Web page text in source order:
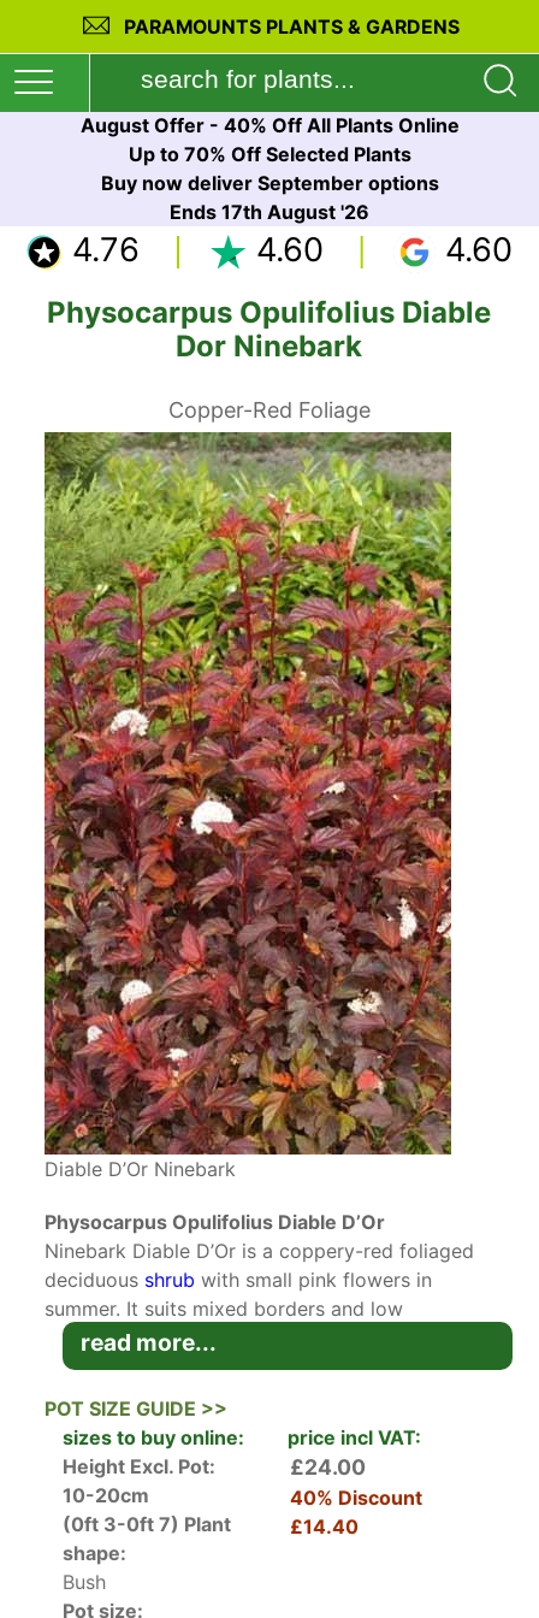
PARAMOUNTS PLANTS & GARDENS
August Offer - 40% Off All Plants Online
Up to 70% Off Selected Plants
Buy now deliver September options
Ends 17th August '26
4.76 4.60 4.60
Physocarpus Opulifolius Diable
Dor Ninebark
Copper-Red Foliage
Diable D’Or Ninebark
Physocarpus Opulifolius Diable D’Or
Ninebark Diable D’Or is a coppery-red foliaged
deciduous shrub with small pink flowers in
summer. It suits mixed borders and low
maintenance gardens.
America and is often called Ninebark for its
peeling mature stems. It grows in harsh
conditions such as cliffs, open dry lands, and
fens. The variety DIABLE D’OR is cross between
Dart’s Goldand Diabolo
and is sometimes
known as Ninebark Mindia. It has copper-red
foliage that matures to deep red and purple by
read more...
POT SIZE GUIDE >>
sizes to buy online:
price incl VAT:
Height Excl. Pot:
10-20cm
(0ft 3-0ft 7) Plant
shape:
Bush
Pot size:
£24.00
40% Discount
£14.40